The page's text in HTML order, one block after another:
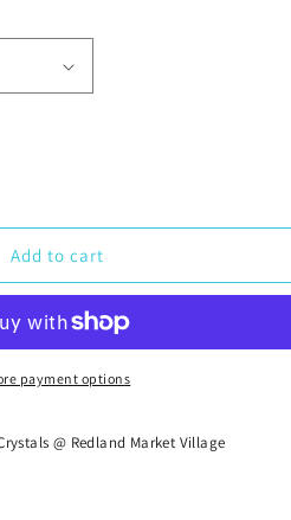
Add to cart
payment options
@ Redland Market Village